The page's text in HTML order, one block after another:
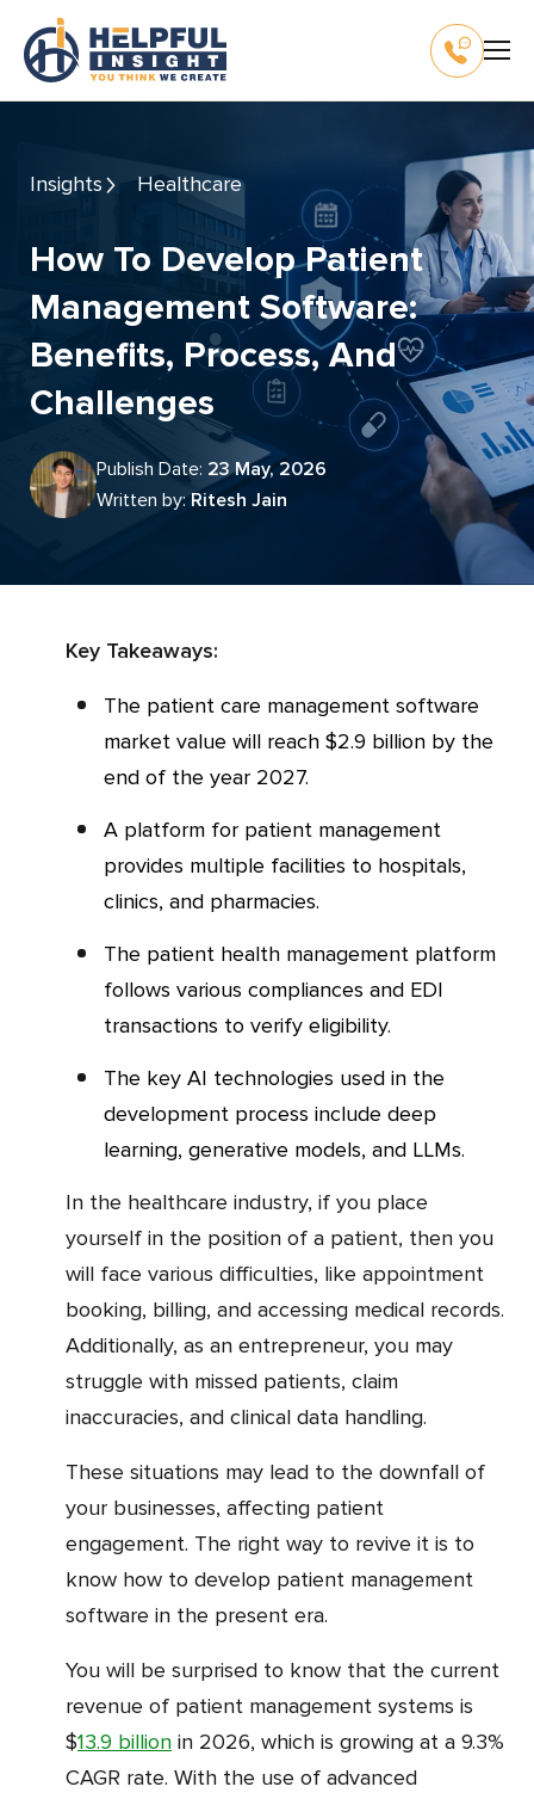
Insights Healthcare
How To Develop Patient
Management Software:
Benefits, Process, And
Challenges
Publish Date: 23 May, 2026
Written by:Ritesh Jain
Key Takeaways:
The patient care management software
market value will reach $2.9 billion by the
end of the year 2027.
A platform for patient management
provides multiple facilities to hospitals,
clinics, and pharmacies.
The patient health management platform
follows various compliances and EDI
transactions to verify eligibility.
The key AI technologies used in the
development process include deep
learning, generative models, and LLMs.
In the healthcare industry, if you place
yourself in the position of a patient, then you
will face various difficulties, like appointment
booking, billing, and accessing medical records.
Additionally, as an entrepreneur, you may
struggle with missed patients, claim
inaccuracies, and clinical data handling.
These situations may lead to the downfall of
your businesses, affecting patient
engagement. The right way to revive it is to
know how to develop patient management
software in the present era.
You will be surprised to know that the current
revenue of patient management systems is
$13.9 billion in 2026, which is growing at a 9.3%
CAGR rate. With the use of advanced